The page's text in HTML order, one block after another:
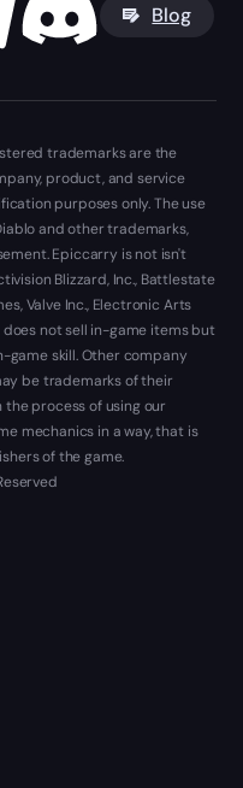
Blog
trademarks are the
product, and service
purposes only. The use
and other trademarks,
Epiccarry is not isn't
Blizzard, Inc., Battlestate
Valve Inc., Electronic Arts
not sell in-game items but
game skill. Other company
be trademarks of their
process of using our
mechanics in a way, that is
of the game.